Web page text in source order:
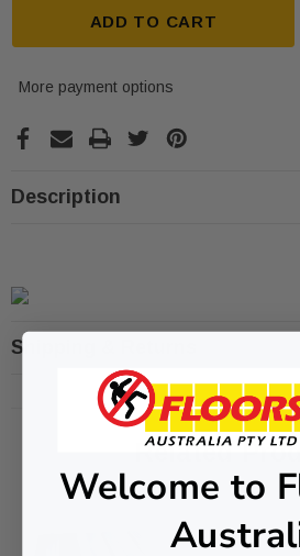
ADD TO CART
More payment options
Description
Shipping & Returns
Related
Welcome to